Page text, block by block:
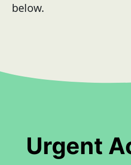
below.
Urgent